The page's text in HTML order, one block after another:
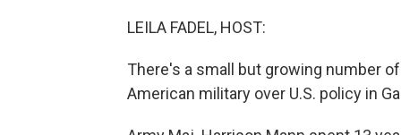
LEILA FADEL, HOST:
There's a small but growing number
American military over U.S. policy in